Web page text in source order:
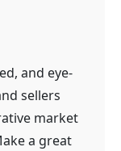
and eye-
sellers
market
a great